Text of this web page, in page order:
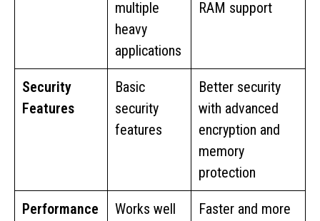
multiple
heavy
applications
RAM support
Security
Features
Basic
security
features
Better security
with advanced
encryption and
memory
protection
Performance
Works well
Faster and more